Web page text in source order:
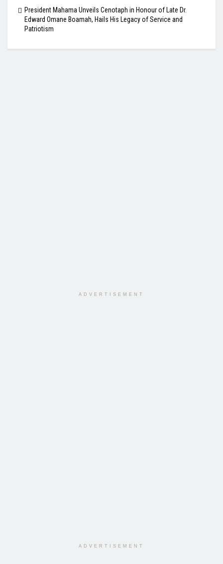
President Mahama Unveils Cenotaph in Honour of Late Dr.
Edward Omane Boamah, Hails His Legacy of Service and
Patriotism
ADVERTISEMENT
ADVERTISEMENT